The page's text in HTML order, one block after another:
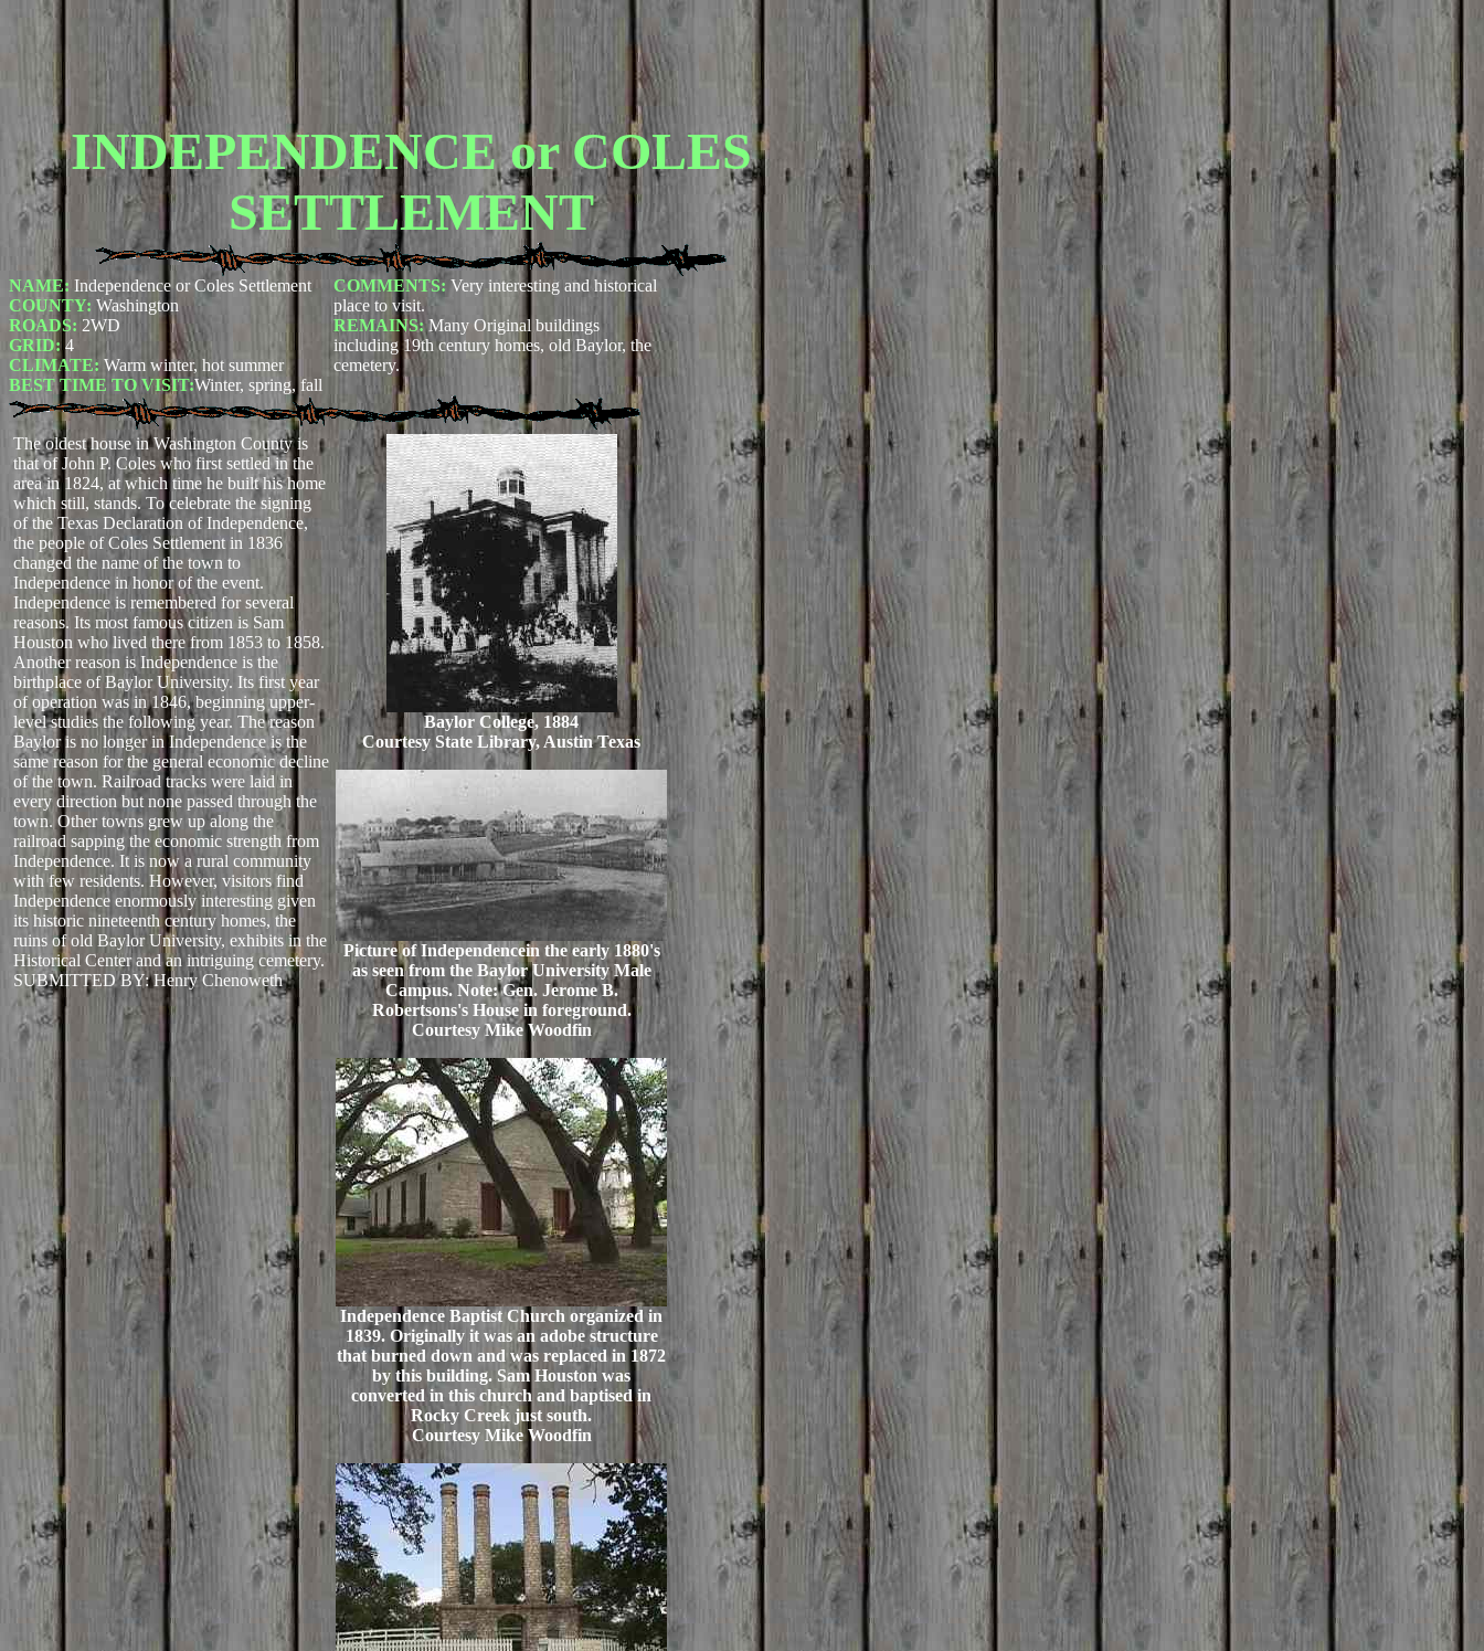
INDEPENDENCE or COLES
SETTLEMENT
NAME: Independence or Coles Settlement
COUNTY: Washington
ROADS: 2WD
GRID: 4
CLIMATE: Warm winter, hot summer
BEST TIME TO VISIT:Winter, spring, fall
COMMENTS: Very interesting and historical
place to visit.
REMAINS: Many Original buildings
including 19th century homes, old Baylor, the
cemetery.
The oldest house in Washington County is
that of John P. Coles who first settled in the
area in 1824, at which time he built his home
which still, stands. To celebrate the signing
of the Texas Declaration of Independence,
the people of Coles Settlement in 1836
changed the name of the town to
Independence in honor of the event.
Independence is remembered for several
reasons. Its most famous citizen is Sam
Houston who lived there from 1853 to 1858.
Another reason is Independence is the
birthplace of Baylor University. Its first year
of operation was in 1846, beginning upper-
level studies the following year. The reason
Baylor is no longer in Independence is the
same reason for the general economic decline
of the town. Railroad tracks were laid in
every direction but none passed through the
town. Other towns grew up along the
railroad sapping the economic strength from
Independence. It is now a rural community
with few residents. However, visitors find
Independence enormously interesting given
its historic nineteenth century homes, the
ruins of old Baylor University, exhibits in the
Historical Center and an intriguing cemetery.
SUBMITTED BY: Henry Chenoweth
Baylor College, 1884
Courtesy State Library, Austin Texas
Picture of Independencein the early 1880's
as seen from the Baylor University Male
Campus. Note: Gen. Jerome B.
Robertsons's House in foreground.
Courtesy Mike Woodfin
Independence Baptist Church organized in
1839. Originally it was an adobe structure
that burned down and was replaced in 1872
by this building. Sam Houston was
converted in this church and baptised in
Rocky Creek just south.
Courtesy Mike Woodfin